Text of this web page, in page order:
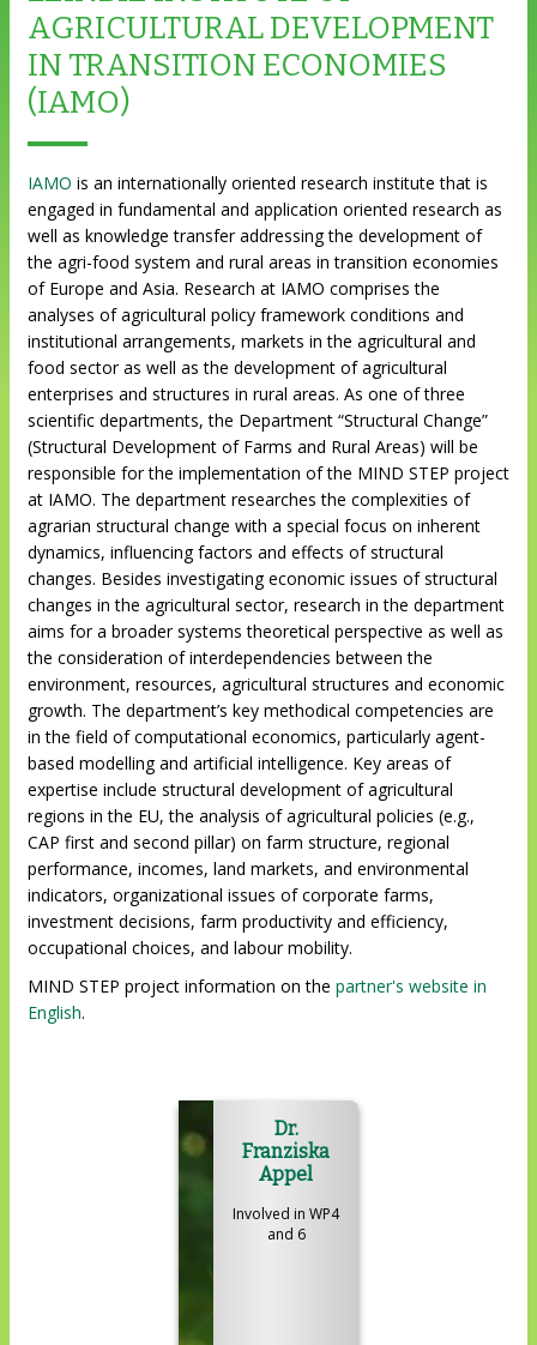
AGRICULTURAL DEVELOPMENT
IN TRANSITION ECONOMIES
(IAMO)
IAMO is an internationally oriented research institute that is
engaged in fundamental and application oriented research as
well as knowledge transfer addressing the development of
the agri-food system and rural areas in transition economies
of Europe and Asia. Research at IAMO comprises the
analyses of agricultural policy framework conditions and
institutional arrangements, markets in the agricultural and
food sector as well as the development of agricultural
enterprises and structures in rural areas. As one of three
scientific departments, the Department “Structural Change”
(Structural Development of Farms and Rural Areas) will be
responsible for the implementation of the MIND STEP project
at IAMO. The department researches the complexities of
agrarian structural change with a special focus on inherent
dynamics, influencing factors and effects of structural
changes. Besides investigating economic issues of structural
changes in the agricultural sector, research in the department
aims for a broader systems theoretical perspective as well as
the consideration of interdependencies between the
environment, resources, agricultural structures and economic
growth. The department’s key methodical competencies are
in the field of computational economics, particularly agent-
based modelling and artificial intelligence. Key areas of
expertise include structural development of agricultural
regions in the EU, the analysis of agricultural policies (e.g.,
CAP first and second pillar) on farm structure, regional
performance, incomes, land markets, and environmental
indicators, organizational issues of corporate farms,
investment decisions, farm productivity and efficiency,
occupational choices, and labour mobility.
MIND STEP project information on the partner's website in
English.
Dr.
Franziska
Appel
Involved in WP4
and 6